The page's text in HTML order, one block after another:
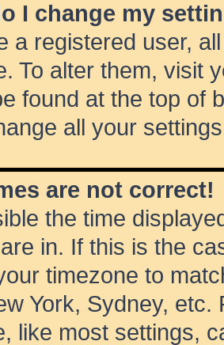
I change my
a registered user,
To alter them, visit
found at the top of
all your
are not correct!
the time
in. If this is the
timezone to
York, Sydney,
like most settings,